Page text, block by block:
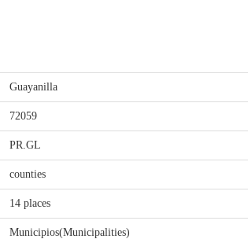
Guayanilla
72059
PR.GL
counties
14 places
Municipios(Municipalities)